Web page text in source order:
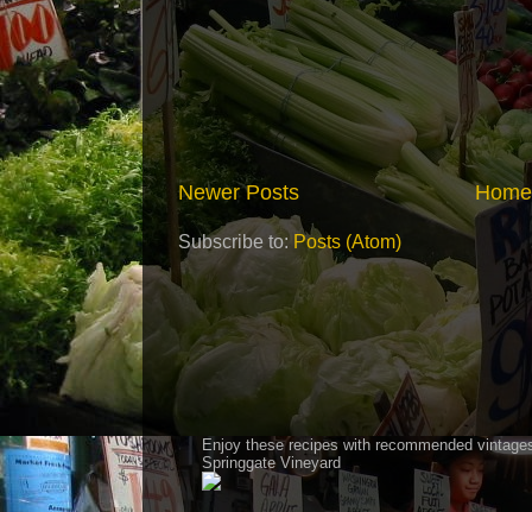
Newer Posts Home
Subscribe to: Posts (Atom)
Enjoy these recipes with recommended
Springgate Vineyard